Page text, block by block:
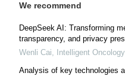
We recommend
DeepSeek AI: Transforming
transparency, and privacy
Wenli Cai, Intelligent Oncology
Analysis of key technologies